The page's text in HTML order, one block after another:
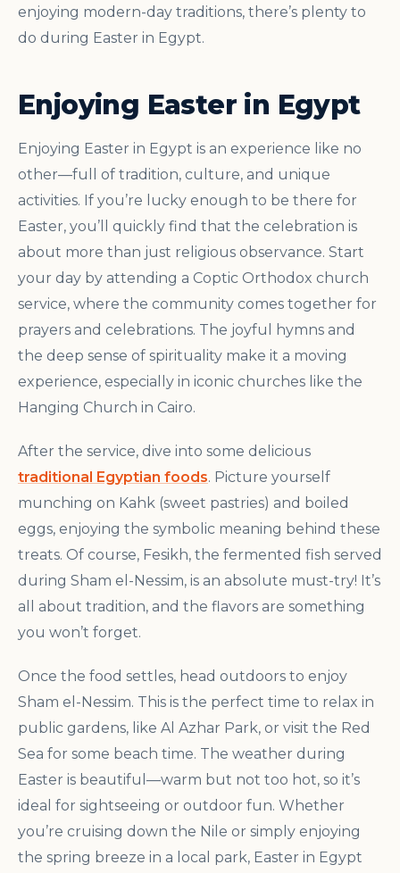
enjoying modern-day traditions, there’s plenty to
do during Easter in Egypt.
Enjoying Easter in Egypt
Enjoying Easter in Egypt is an experience like no
other—full of tradition, culture, and unique
activities. If you’re lucky enough to be there for
Easter, you’ll quickly find that the celebration is
about more than just religious observance. Start
your day by attending a Coptic Orthodox church
service, where the community comes together for
prayers and celebrations. The joyful hymns and
the deep sense of spirituality make it a moving
experience, especially in iconic churches like the
Hanging Church in Cairo.
After the service, dive into some delicious
traditional Egyptian foods. Picture yourself
munching on Kahk (sweet pastries) and boiled
eggs, enjoying the symbolic meaning behind these
treats. Of course, Fesikh, the fermented fish served
during Sham el-Nessim, is an absolute must-try! It’s
all about tradition, and the flavors are something
you won’t forget.
Once the food settles, head outdoors to enjoy
Sham el-Nessim. This is the perfect time to relax in
public gardens, like Al Azhar Park, or visit the Red
Sea for some beach time. The weather during
Easter is beautiful—warm but not too hot, so it’s
ideal for sightseeing or outdoor fun. Whether
you’re cruising down the Nile or simply enjoying
the spring breeze in a local park, Easter in Egypt